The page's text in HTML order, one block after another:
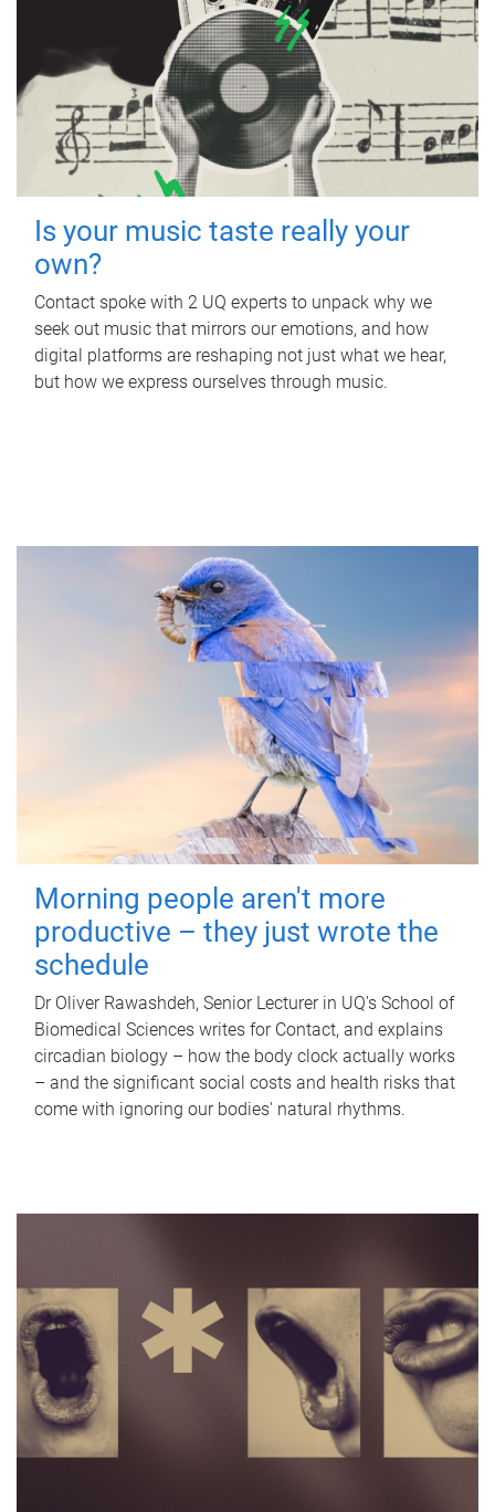
Is your music taste really your
own?
Contact spoke with 2 UQ experts to unpack why we
seek out music that mirrors our emotions, and how
digital platforms are reshaping not just what we hear,
but how we express ourselves through music.
Morning people aren't more
productive – they just wrote the
schedule
Dr Oliver Rawashdeh, Senior Lecturer in UQ's School of
Biomedical Sciences writes for Contact, and explains
circadian biology – how the body clock actually works
– and the significant social costs and health risks that
come with ignoring our bodies' natural rhythms.